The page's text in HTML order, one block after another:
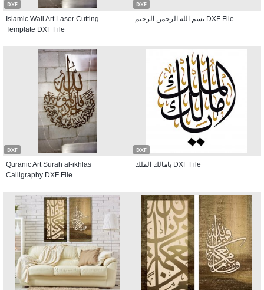
DXF
Islamic Wall Art Laser Cutting
Template DXF File
DXF
بسم الله الرحمن الرحیم DXF File
DXF
Quranic Art Surah al-ikhlas
Calligraphy DXF File
DXF
يامالك الملك DXF File